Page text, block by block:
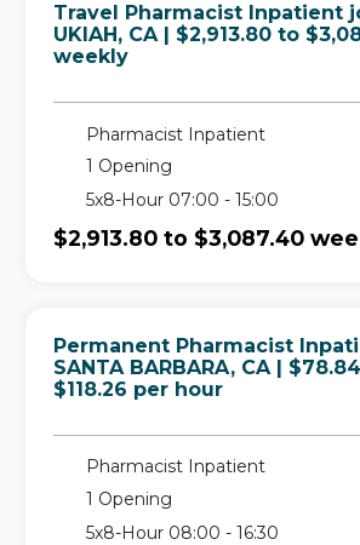
Travel Pharmacist Inpatient
in
UKIAH, CA| $2,913.80 to
weekly
Pharmacist Inpatient
1 Opening
5x8-Hour 07:00 - 15:00
$2,913.80 to $3,087.40
Permanent Pharmacist
in
SANTA BARBARA, CA |
$118.26 per hour
Pharmacist Inpatient
1 Opening
5x8-Hour 08:00 - 16:30